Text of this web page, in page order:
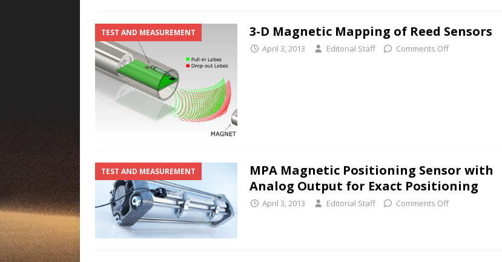
TEST AND MEASUREMENT 3-D Magnetic Mapping of Reed Sensors
April 3, 2013 Editorial Staff Comments Off
TEST AND MEASUREMENT
MPA Magnetic Positioning Sensor with
Analog Output for Exact Positioning
April 3, 2013 Editorial Staff Comments Off